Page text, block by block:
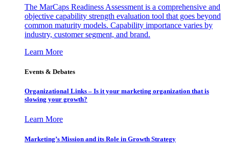
The MarCaps Readiness Assessment is a comprehensive and
objective capability strength evaluation tool that goes beyond
common maturity models. Capability importance varies by
industry, customer segment, and brand.
Learn More
Events & Debates
Organizational Links – Is it your marketing organization that is
slowing your growth?
Learn More
Marketing’s Mission and its Role in Growth Strategy